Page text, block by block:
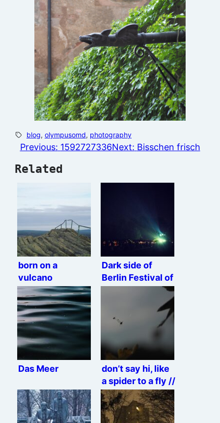
blog, olympusomd, photography
Previous: 1592727336Next: Bisschen frisch
Related
born on a
vulcano
Dark side of
Berlin Festival of
Lights
Das Meer
don’t say hi, like
a spider to a fly //
jump right ahead
and you’re dead